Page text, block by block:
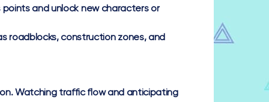
points and unlock new characters or
roadblocks, construction zones, and
Watching traffic flow and anticipating